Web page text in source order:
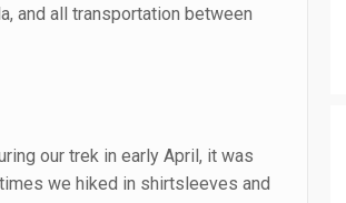
and all transportation between
our trek in early April, it was
we hiked in shirtsleeves and